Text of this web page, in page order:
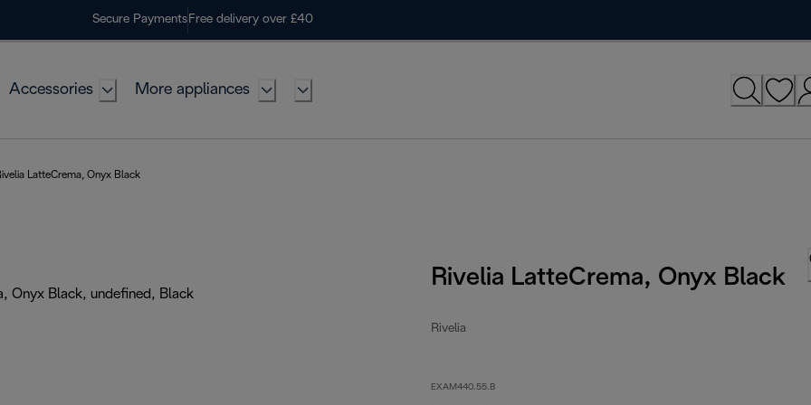
Secure Payments Free delivery over £40
Accessories More appliances
LatteCrema, Onyx Black
Rivelia LatteCrema, Onyx Black
Rivelia
EXAM440.55.B